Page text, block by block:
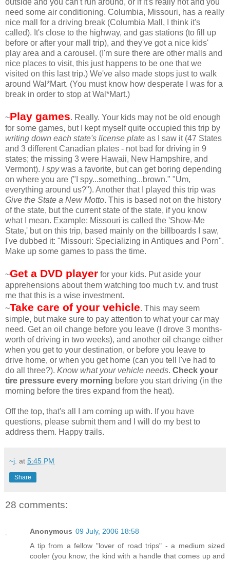
need some air conditioning. Columbia, Missouri, has a really
nice mall for a driving break (Columbia Mall, I think it's
called). It's close to the highway, and gas stations (to fill up
before or after your mall trip), and they've got a nice kids'
play area and a carousel. (I'm sure there are other malls and
nice places to visit, this just happens to be one that we
visited on this last trip.) We've also made stops just to walk
around Wal*Mart. (You must know how desperate I was for a
break in order to stop at Wal*Mart.)
~Play games. Really. Your kids may not be old enough
for some games, but I kept myself quite occupied this trip by
writing down each state's license plate as I saw it (47 States
and 3 different Canadian plates - not bad for driving in 9
states; the missing 3 were Hawaii, New Hampshire, and
Vermont). I spywas a favorite, but can get boring depending
on where you are ("I spy...something...brown." "Um,
everything around us?"). Another that I played this trip was
Give the State a New Motto. This is based not on the history
of the state, but the current state of the state, if you know
what I mean. Example: Missouri is called the 'Show-Me
State,' but on this trip, based mainly on the billboards I saw,
I've dubbed it: "Missouri: Specializing in Antiques and Porn".
Make up some games to pass the time.
~Get a DVD player for your kids. Put aside your
apprehensions about them watching too much t.v. and trust
me that this is a wise investment.
~Take care of your vehicle. This may seem
simple, but make sure to pay attention to what your car may
need. Get an oil change before you leave (I drove 3 months-
worth of driving in two weeks), and another oil change either
when you get to your destination, or before you leave to
drive home, or when you get home (can you tell I've had to
do all three?). Know what your vehicle needs. Check your
tire pressure every morning before you start driving (in the
morning before the tires expand from the heat).
Off the top, that's all I am coming up with. If you have
questions, please submit them and I will do my best to
address them. Happy trails.
~j. at 5:45 PM
Share
28 comments:
Anonymous 09 July, 2006 18:58
A tip from a fellow "lover of road trips" - a medium sized
cooler (you know, the kind with a handle that comes up and